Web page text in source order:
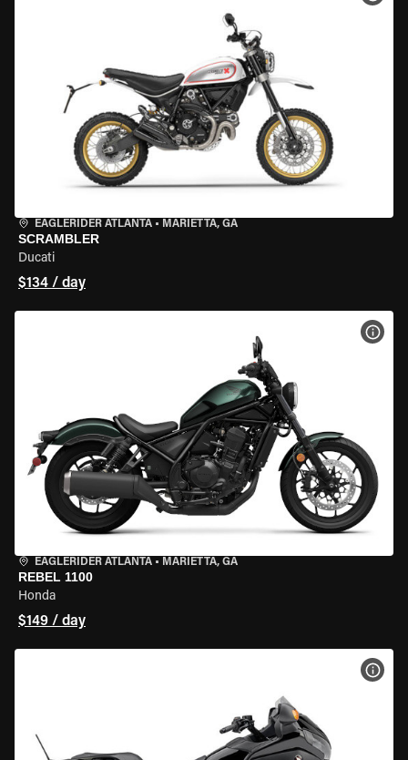
EAGLERIDER ATLANTA • MARIETTA, GA
SCRAMBLER
Ducati
$134 / day
EAGLERIDER ATLANTA • MARIETTA, GA
REBEL 1100
Honda
$149 / day